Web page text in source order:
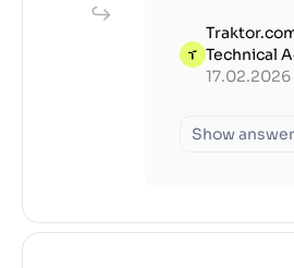
Technical
17.02.2026
Show answer